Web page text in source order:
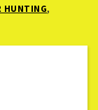
HUNTING,